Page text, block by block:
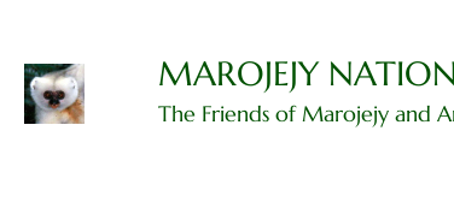
MAROJEJY
The Friends of Marojejy and